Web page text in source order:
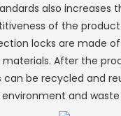
also increases
of the product.
locks are made
After the
can be recycled and
and waste